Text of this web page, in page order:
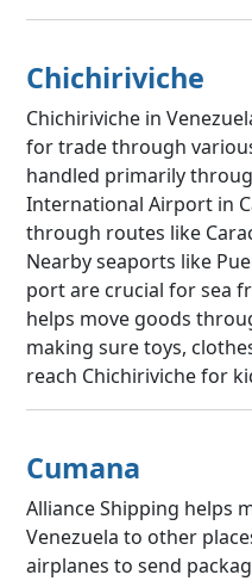
Chichiriviche
Chichiriviche in
for trade through
handled primarily
International Airport in
through routes like
Nearby seaports like
port are crucial for sea
helps move goods
making sure toys,
reach Chichiriviche for
Cumana
Alliance Shipping helps
Venezuela to other
airplanes to send